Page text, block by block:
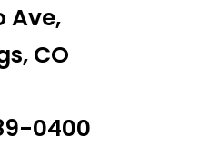
Ave,
CO
0400